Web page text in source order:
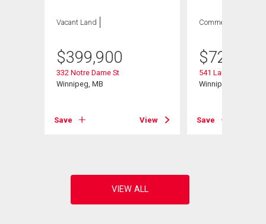
Vacant Land
$399,900
332 Notre Dame St
Winnipeg, MB
Save View
Commercial
$729,900
541 Langevin St
Winnipeg, MB
Save